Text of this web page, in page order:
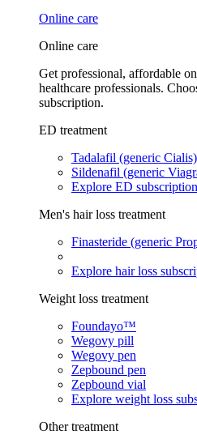
Online care
Online care
Get professional, affordable
healthcare professionals.
subscription.
ED treatment
Tadalafil (generic Cialis)
Sildenafil (generic
Explore ED
Men's hair loss treatment
Finasteride (generic
Explore hair loss
Weight loss treatment
Foundayo™
Wegovy pill
Wegovy pen
Zepbound pen
Zepbound vial
Explore weight loss
Other treatment